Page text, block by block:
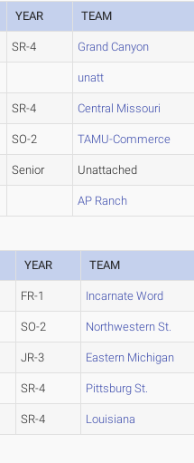
YEAR TEAM
SR-4 Grand Canyon
unatt
SR-4 Central Missouri
SO-2 TAMU-Commerce
Senior Unattached
AP Ranch
YEAR TEAM
FR-1 Incarnate Word
SO-2 Northwestern St.
JR-3 Eastern Michigan
SR-4 Pittsburg St.
SR-4 Louisiana